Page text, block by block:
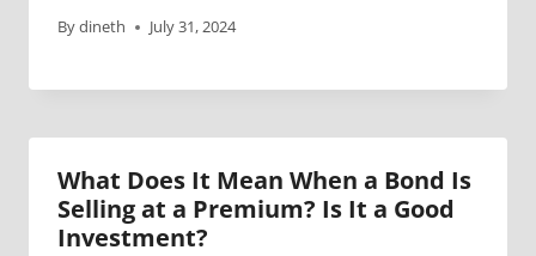
Bydineth July 31, 2024
What Does It Mean When a Bond Is
Selling at a Premium? Is It a Good
Investment?